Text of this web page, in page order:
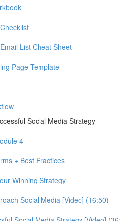
List Cheat Sheet
Page Template
Social Media Strategy
4
+ Best Practices
Winning Strategy
Social Media [Video] (16:50)